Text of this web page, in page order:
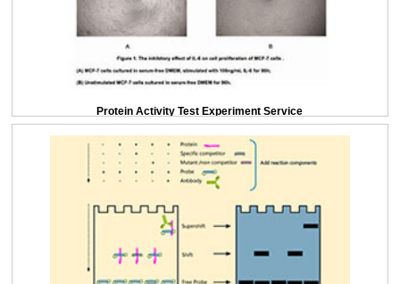
Protein Activity Test Experiment Service